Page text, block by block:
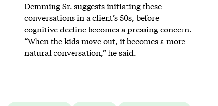
Demming Sr. suggests initiating these
conversations in a client’s 50s, before
cognitive decline becomes a pressing concern.
“When the kids move out, it becomes a more
natural conversation,” he said.